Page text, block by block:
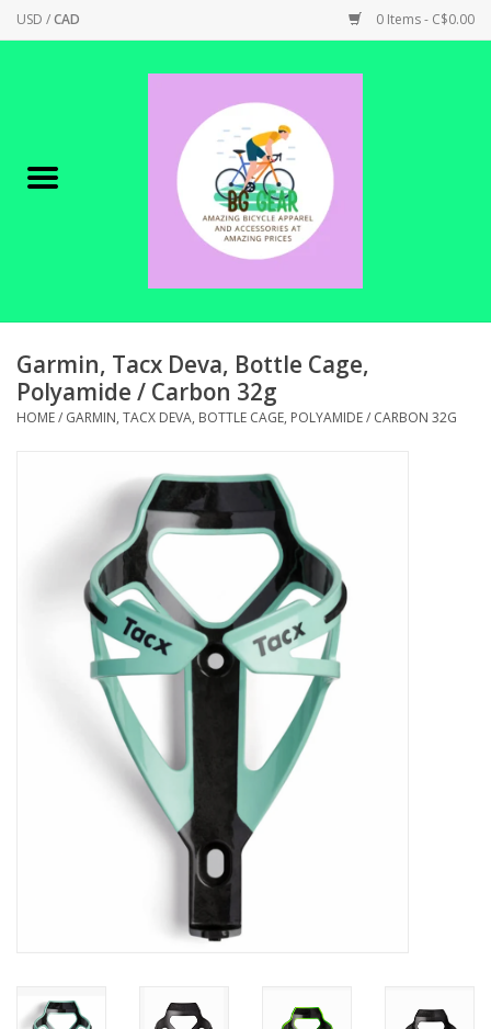
USD /CAD 0 Items - C$0.00
Canadian Made !
SHOP ELECTRIC
PARTS
SHOP TOOLS/SUPPLIES
BIKE MAINTENANCE
Welcome to our blog
Garmin, Tacx Deva, Bottle Cage,
Polyamide / Carbon 32g
HOME/ GARMIN, TACX DEVA, BOTTLE CAGE, POLYAMIDE / CARBON 32G